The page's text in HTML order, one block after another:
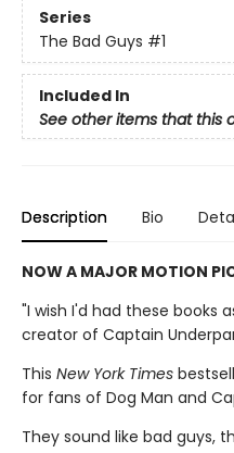
Series
The Bad Guys #1
Included In
See other items that this
Description Bio
NOW A MAJOR MOTION
"I wish I'd had these books
creator of Captain
This New York Times
for fans of Dog Man and
They sound like bad guys,